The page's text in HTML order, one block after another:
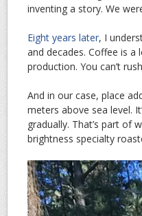
inventing a story. We
Eight years later, I
and decades. Coffee is
production. You can’t
And in our case, place
meters above sea level.
gradually. That’s part of
brightness specialty